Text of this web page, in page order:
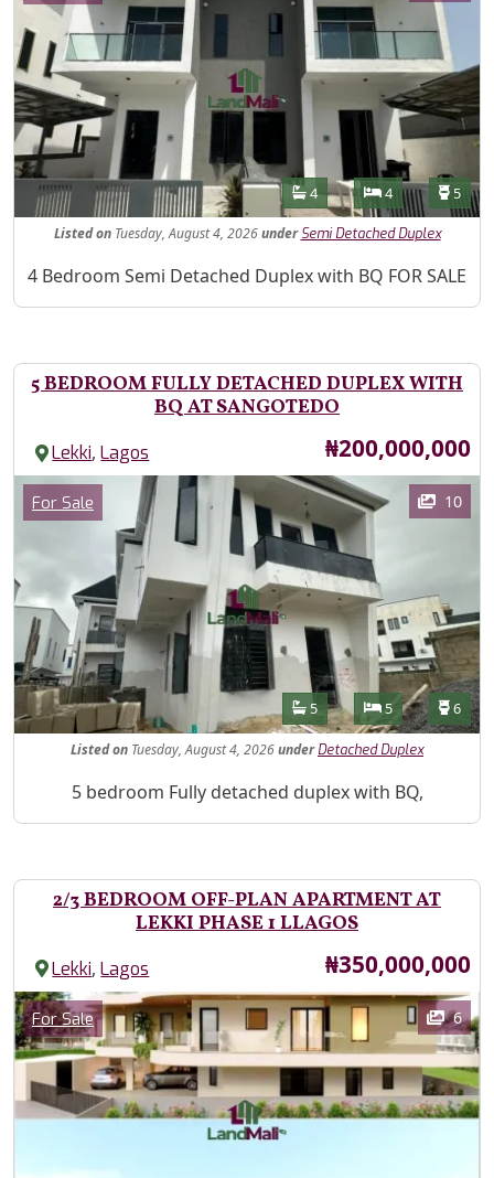
Features
Bathrooms
4 Bedrooms
4 5
Listed onTuesday, August 4, 2026under Semi Detached Duplex
Property Description
4 Bedroom Semi Detached Duplex with BQ FOR SALE
5 BEDROOM FULLY DETACHED DUPLEX WITH
BQ AT SANGOTEDO
Lekki,Lagos Price
₦200,000,000
Images
Category
For Sale 10
Features
Bathrooms
5 Bedrooms
5 6
Listedon Tuesday, August 4, 2026under Detached Duplex
Property Description
5 bedroom Fully detached duplex with BQ,
2/3 BEDROOM OFF-PLAN APARTMENT AT
LEKKI PHASE 1 LLAGOS
Lekki,Lagos Price
₦350,000,000
Images
Category
For Sale 6